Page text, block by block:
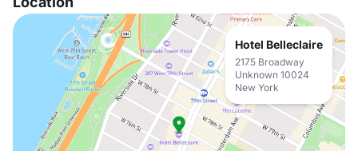
Hotel Belleclaire
2175 Broadway
Unknown 10024
New York